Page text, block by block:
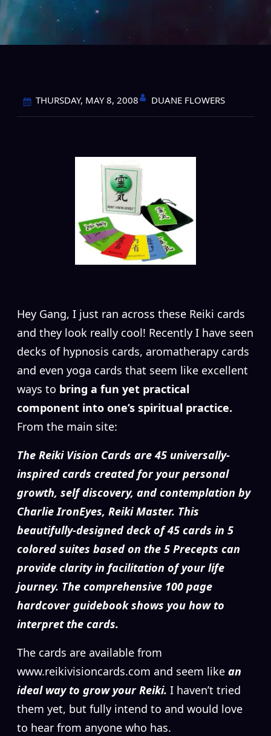
THURSDAY, MAY 8, 2008 DUANE FLOWERS
Hey Gang, I just ran across these Reiki cards
and they look really cool! Recently I have seen
decks of hypnosis cards, aromatherapy cards
and even yoga cards that seem like excellent
ways to bring a fun yet practical
component into one’s spiritual practice.
From the main site:
The Reiki Vision Cards are 45 universally-
inspired cards created for your personal
growth, self discovery, and contemplation by
Charlie IronEyes, Reiki Master. This
beautifully-designed deck of 45 cards in 5
colored suites based on the 5 Precepts can
provide clarity in facilitation of your life
journey. The comprehensive 100 page
hardcover guidebook shows you how to
interpret the cards.
The cards are available from
www.reikivisioncards.com and seem like an
ideal way to grow your Reiki. I haven’t tried
them yet, but fully intend to and would love
to hear from anyone who has.